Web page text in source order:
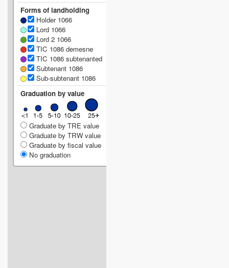
Forms of landholding
Holder 1066
Lord 1066
Lord 2 1066
TIC 1086 demesne
TIC 1086 subtenanted
Subtenant 1086
Sub-subtenant 1086
Graduation by value
Graduate by TRE value
Graduate by TRW value
Graduate by fiscal value
No graduation